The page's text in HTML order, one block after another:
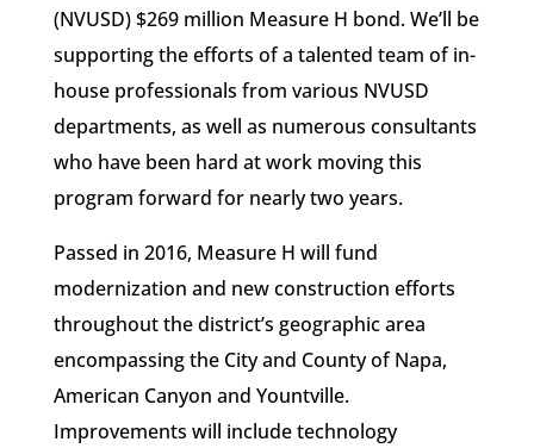
(NVUSD) $269 million Measure H bond. We’ll be
supporting the efforts of a talented team of in-
house professionals from various NVUSD
departments, as well as numerous consultants
who have been hard at work moving this
program forward for nearly two years.
Passed in 2016, Measure H will fund
modernization and new construction efforts
throughout the district’s geographic area
encompassing the City and County of Napa,
American Canyon and Yountville.
Improvements will include technology